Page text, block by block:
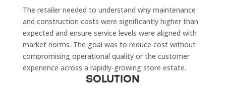
The retailer needed to understand why maintenance
and construction costs were significantly higher than
expected and ensure service levels were aligned with
market norms. The goal was to reduce cost without
compromising operational quality or the customer
experience across a rapidly-growing store estate.
SOLUTION